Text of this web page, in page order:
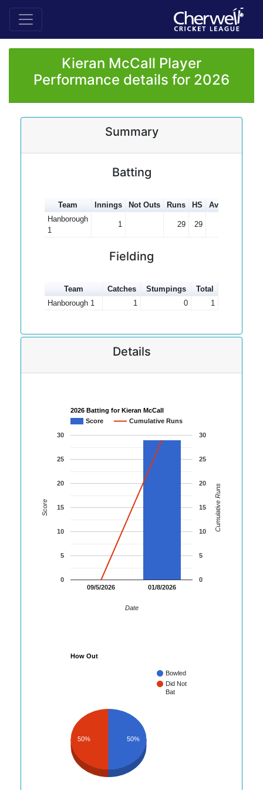
Kieran McCall Player
Performance details for 2026
Summary
Batting
Team Innings Not Outs Runs HS Average
Hanborough
1
1 29 29
Fielding
Team Catches Stumpings
Total
Hanborough 1
1 0 1
Details
2026 Batting for Kieran McCall
Score
Cumulative Runs
09/5/2026 01/8/2026
0
5
10
15
20
25
30
0
5
10
15
20
25
30
Date
Score Cumulative Runs
How Out
Bowled
Did Not
Bat
50% 50%